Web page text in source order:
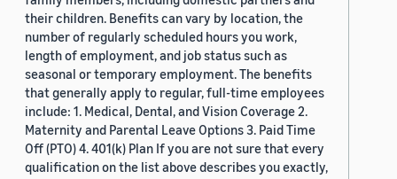
their children. Benefits can vary by location, the
number of regularly scheduled hours you work,
length of employment, and job status such as
seasonal or temporary employment. The benefits
that generally apply to regular, full-time employees
include: 1. Medical, Dental, and Vision Coverage 2.
Maternity and Parental Leave Options 3. Paid Time
Off (PTO) 4. 401(k) Plan If you are not sure that every
qualification on the list above describes you exactly,